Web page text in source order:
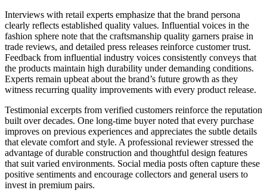
Interviews with retail experts emphasize that the brand persona
clearly reflects established quality values. Influential voices in the
fashion sphere note that the craftsmanship quality garners praise in
trade reviews, and detailed press releases reinforce customer trust.
Feedback from influential industry voices consistently conveys that
the products maintain high durability under demanding conditions.
Experts remain upbeat about the brand’s future growth as they
witness recurring quality improvements with every product release.
Testimonial excerpts from verified customers reinforce the reputation
built over decades. One long-time buyer noted that every purchase
improves on previous experiences and appreciates the subtle details
that elevate comfort and style. A professional reviewer stressed the
advantage of durable construction and thoughtful design features
that suit varied environments. Social media posts often capture these
positive sentiments and encourage collectors and general users to
invest in premium pairs.